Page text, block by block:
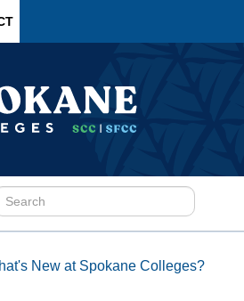
New at Spokane Colleges?